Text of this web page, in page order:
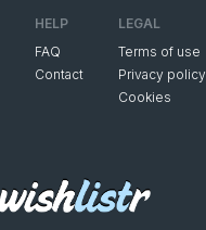
HELP
FAQ
Contact
LEGAL
Terms of use
Privacy policy
Cookies